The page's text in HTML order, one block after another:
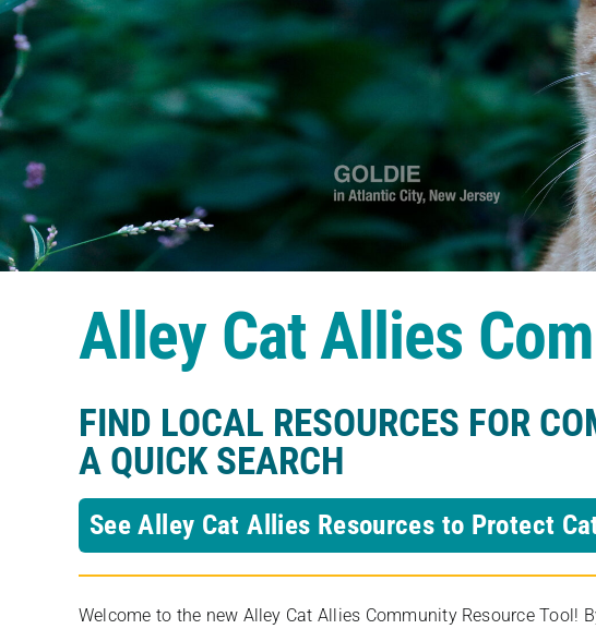
Alley Cat Allies
FIND LOCAL RESOURCES FOR
A QUICK SEARCH
See Alley Cat Allies Resources to Protect
Welcome to the new Alley Cat Allies Community Resource